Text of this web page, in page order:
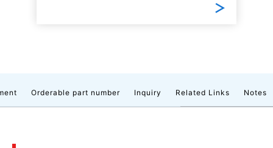
Orderable part number Inquiry Related Links Notes